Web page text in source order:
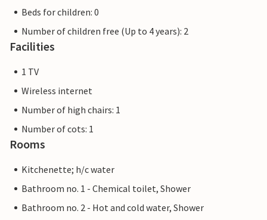
Beds for children: 0
Number of children free (Up to 4 years): 2
Facilities
1 TV
Wireless internet
Number of high chairs: 1
Number of cots: 1
Rooms
Kitchenette; h/c water
Bathroom no. 1 - Chemical toilet, Shower
Bathroom no. 2 - Hot and cold water, Shower